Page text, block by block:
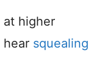
at higher
hear squealing